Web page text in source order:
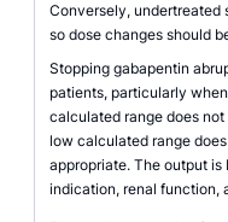
Conversely, undertreated
so dose changes should
Stopping gabapentin
patients, particularly
calculated range does
low calculated range
appropriate. The output is
indication, renal function,